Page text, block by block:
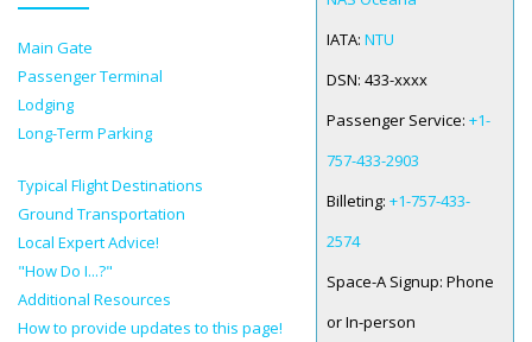
SPACE-A LINKS
Space-A Links
Space-A Lodging
Space-A Schedules
Space-A Passenger Terminal Pages
MILITARY LINKS
IATA:NTU
DSN:433-xxxx
Passenger Service:+1-
757-433-2903
Billeting:+1-757-433-
2574
Space-A Signup:Phone
or In-person
Main Gate
Passenger Terminal
Lodging
Long-Term Parking
Typical Flight Destinations
Ground Transportation
Local Expert Advice!
"How Do I...?"
Additional Resources
How to provide updates to this page!